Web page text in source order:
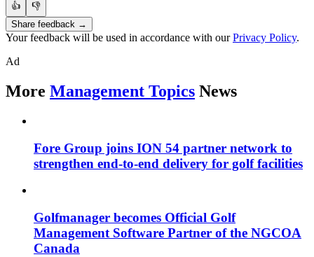
👍
👎
Share feedback →
Your feedback will be used in accordance with ourPrivacy Policy.
Ad
More Management Topics News
Fore Group joins ION 54 partner network to
strengthen end-to-end delivery for golf facilities
Golfmanager becomes Official Golf
Management Software Partner of the NGCOA
Canada